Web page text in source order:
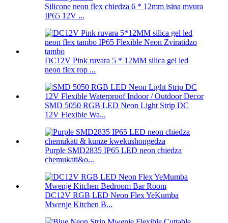
Silicone neon flex chiedza 6 * 12mm isina mvura
IP65 12V ...
DC12V Pink ruvara 5 * 12MM silica gel led
neon flex rop ...
SMD 5050 RGB LED Neon Light Strip DC
12V Flexible Wa...
Purple SMD2835 IP65 LED neon chiedza
chemukati&o...
DC12V RGB LED Neon Flex YeKumba
Mwenje Kitchen B...